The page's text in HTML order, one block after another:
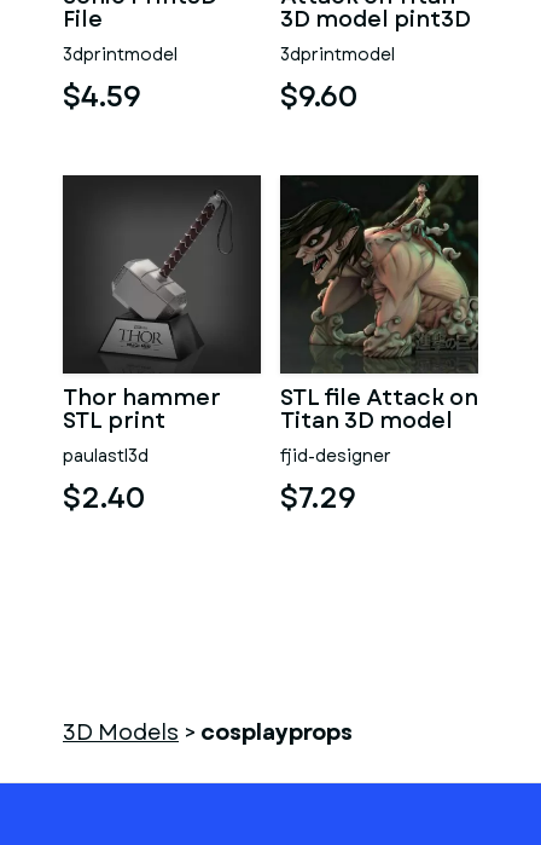
File
3dprintmodel
$4.59
3D model pint3D
3dprintmodel
$9.60
Thor hammer
STL print
paulastl3d
$2.40
STL file Attack on
Titan 3D model
fjid-designer
$7.29
3D Models > cosplayprops